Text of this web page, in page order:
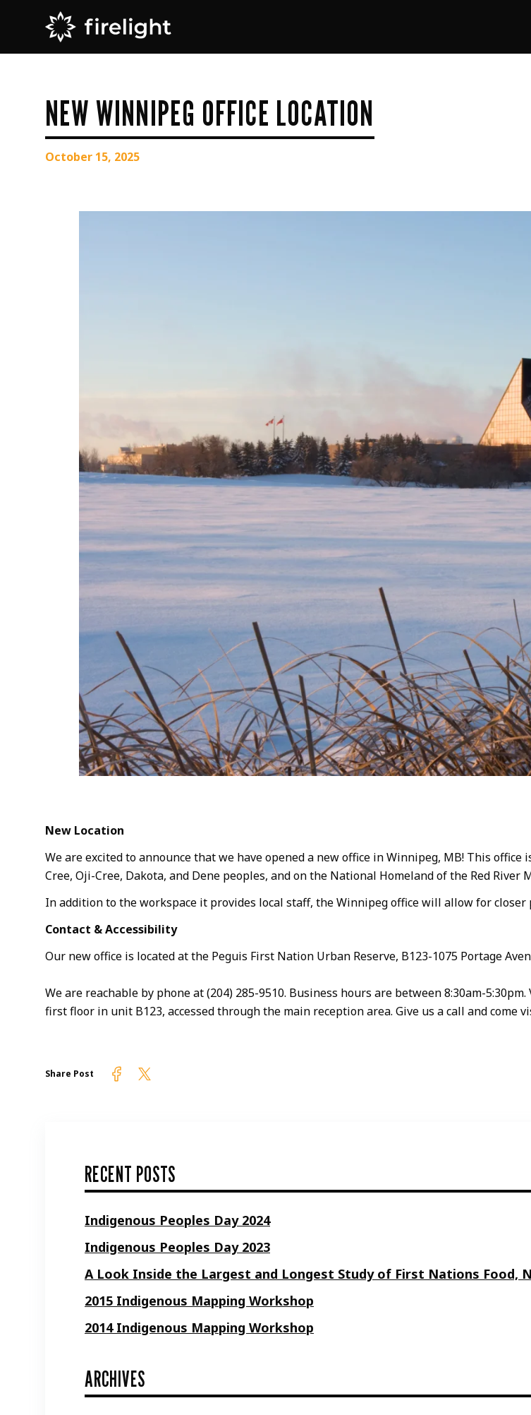
NEW WINNIPEG OFFICE LOCATION
October 15, 2025
New Location
We are excited to announce that we have opened a new office in Winnipeg, MB! This
Cree, Oji-Cree, Dakota, and Dene peoples, and on the National Homeland of the Red River
In addition to the workspace it provides local staff, the Winnipeg office will allow for
Contact & Accessibility
Our new office is located at the Peguis First Nation Urban Reserve, B123-1075 Portage
We are reachable by phone at (204) 285-9510. Business hours are between 8:30am-
first floor in unit B123, accessed through the main reception area. Give us a call and come
Share Post Firelight on Facebook
Firelight on Twitter
RECENT POSTS
Indigenous Peoples Day 2024
Indigenous Peoples Day 2023
A Look Inside the Largest and Longest Study of First Nations Food,
2015 Indigenous Mapping Workshop
2014 Indigenous Mapping Workshop
ARCHIVES